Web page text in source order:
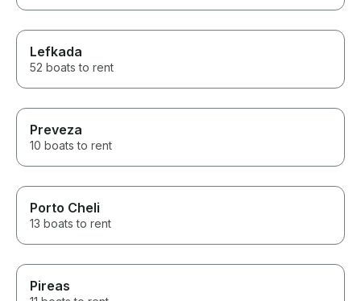
Lefkada
52 boats to rent
Preveza
10 boats to rent
Porto Cheli
13 boats to rent
Pireas